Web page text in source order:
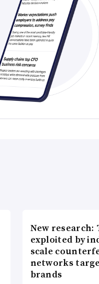
New research:
exploited by
scale
networks
brands